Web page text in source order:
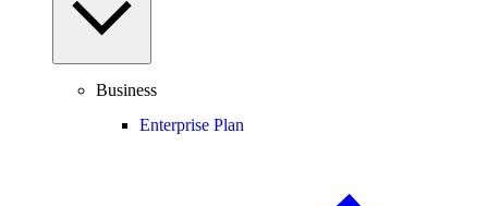
Business
Enterprise Plan